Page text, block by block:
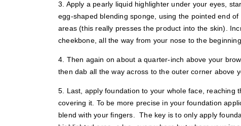
3. Apply a pearly liquid highlighter under your eyes,
egg-shaped blending sponge, using the pointed end
areas (this really presses the product into the skin).
cheekbone, all the way from your nose to the
4. Then again on about a quarter-inch above your
then dab all the way across to the outer corner above
5. Last, apply foundation to your whole face, reaching
covering it. To be more precise in your foundation
blend with your fingers. The key is to only apply